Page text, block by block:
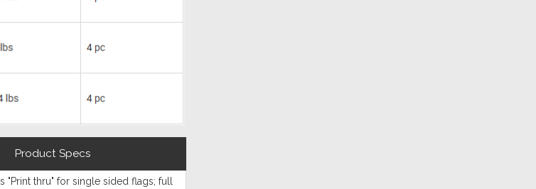
Product Specs
thru" for single sided flags; full